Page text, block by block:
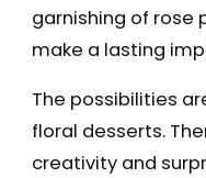
garnishing of rose
make a lasting
The possibilities
floral desserts.
creativity and